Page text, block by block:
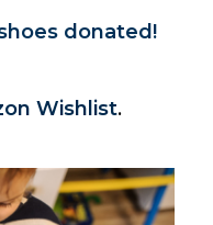
donated!
Wishlist.